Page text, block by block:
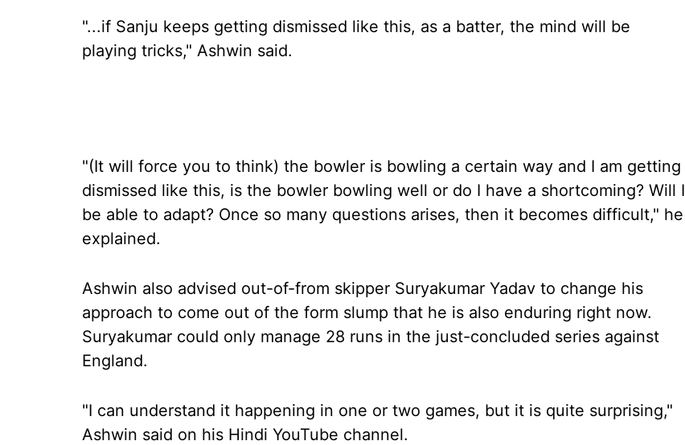
"...if Sanju keeps getting dismissed like this, as a batter, the mind will be
playing tricks," Ashwin said.
"(It will force you to think) the bowler is bowling a certain way and I am getting
dismissed like this, is the bowler bowling well or do I have a shortcoming? Will I
be able to adapt? Once so many questions arises, then it becomes difficult," he
explained.
Ashwin also advised out-of-from skipper Suryakumar Yadav to change his
approach to come out of the form slump that he is also enduring right now.
Suryakumar could only manage 28 runs in the just-concluded series against
England.
"I can understand it happening in one or two games, but it is quite surprising,"
Ashwin said on his Hindi YouTube channel.